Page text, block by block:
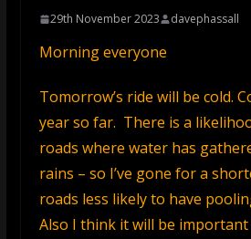
29th November 2023 davephassall
Morning everyone
Tomorrow’s ride will be cold.
year so far. There is a
roads where water has
rains – so I’ve gone for a
roads less likely to have
Also I think it will be